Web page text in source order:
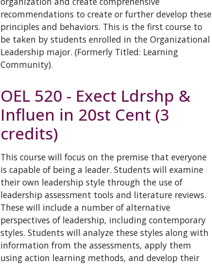
recommendations to create or further develop these
principles and behaviors. This is the first course to
be taken by students enrolled in the Organizational
Leadership major. (Formerly Titled: Learning
Community).
OEL 520 - Exect Ldrshp &
Influen in 20st Cent (3
credits)
This course will focus on the premise that everyone
is capable of being a leader. Students will examine
their own leadership style through the use of
leadership assessment tools and literature reviews.
These will include a number of alternative
perspectives of leadership, including contemporary
styles. Students will analyze these styles along with
information from the assessments, apply them
using action learning methods, and develop their